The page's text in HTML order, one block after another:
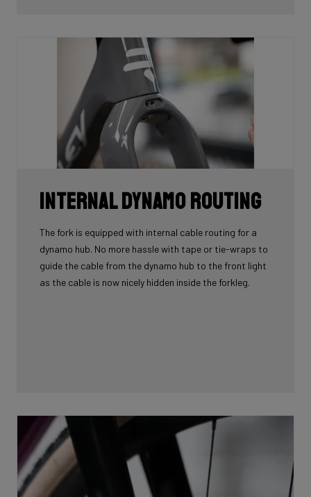
Internal Dynamo Routing
The fork is equipped with internal cable routing for a
dynamo hub. No more hassle with tape or tie-wraps to
guide the cable from the dynamo hub to the front light
as the cable is now nicely hidden inside the forkleg.